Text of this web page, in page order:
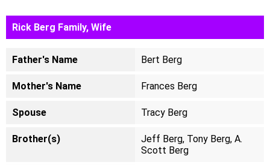
Rick Berg Family, Wife
Father's Name Bert Berg
Mother's Name Frances Berg
Spouse Tracy Berg
Brother(s)
Jeff Berg, Tony Berg, A.
Scott Berg